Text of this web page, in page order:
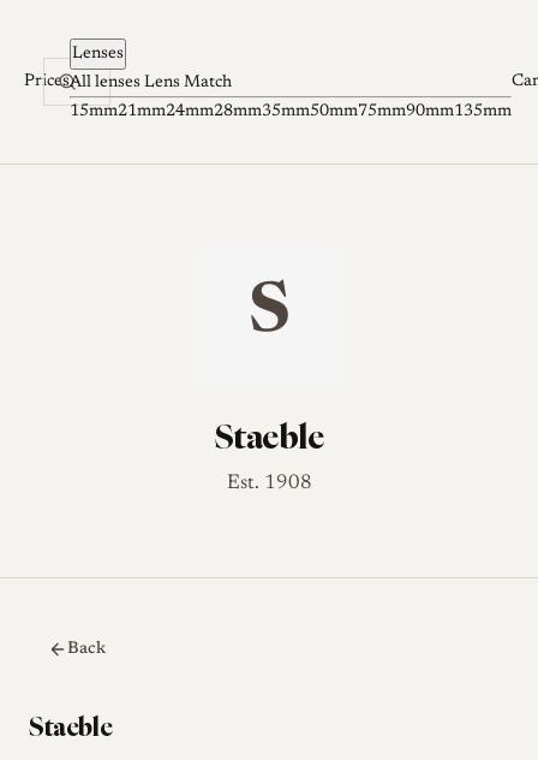
Skip to content
Prices
Lenses
All lenses Lens Match
15mm21mm24mm28mm35mm50mm75mm90mm135mm
S
Staeble
Est. 1908
Back
Staeble